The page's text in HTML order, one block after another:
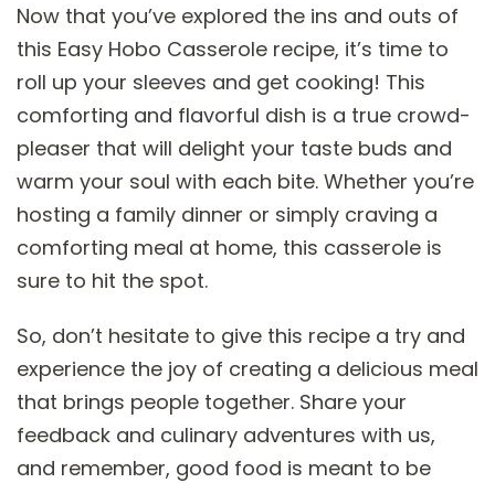
Now that you’ve explored the ins and outs of
this Easy Hobo Casserole recipe, it’s time to
roll up your sleeves and get cooking! This
comforting and flavorful dish is a true crowd-
pleaser that will delight your taste buds and
warm your soul with each bite. Whether you’re
hosting a family dinner or simply craving a
comforting meal at home, this casserole is
sure to hit the spot.
So, don’t hesitate to give this recipe a try and
experience the joy of creating a delicious meal
that brings people together. Share your
feedback and culinary adventures with us,
and remember, good food is meant to be